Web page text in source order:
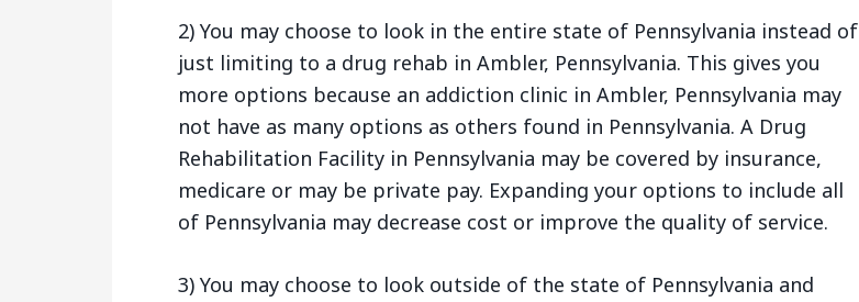
2) You may choose to look in the entire state of Pennsylvania instead of
just limiting to a drug rehab in Ambler, Pennsylvania. This gives you
more options because an addiction clinic in Ambler, Pennsylvania may
not have as many options as others found in Pennsylvania. A Drug
Rehabilitation Facility in Pennsylvania may be covered by insurance,
medicare or may be private pay. Expanding your options to include all
of Pennsylvania may decrease cost or improve the quality of service.
3) You may choose to look outside of the state of Pennsylvania and